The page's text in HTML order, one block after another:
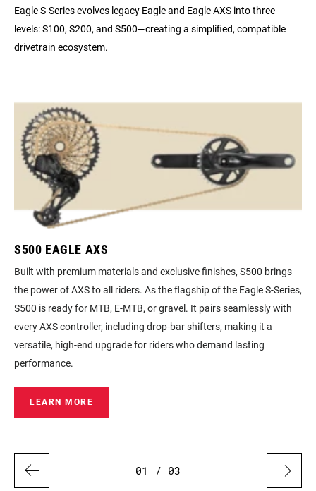
Eagle S-Series evolves legacy Eagle and Eagle AXS into three
levels: S100, S200, and S500—creating a simplified, compatible
drivetrain ecosystem.
S500 EAGLE AXS
Built with premium materials and exclusive finishes, S500 brings
the power of AXS to all riders. As the flagship of the Eagle S‑Series,
S500 is ready for MTB, E‑MTB, or gravel. It pairs seamlessly with
every AXS controller, including drop‑bar shifters, making it a
versatile, high‑end upgrade for riders who demand lasting
performance.
LEARN MORE
01 / 03